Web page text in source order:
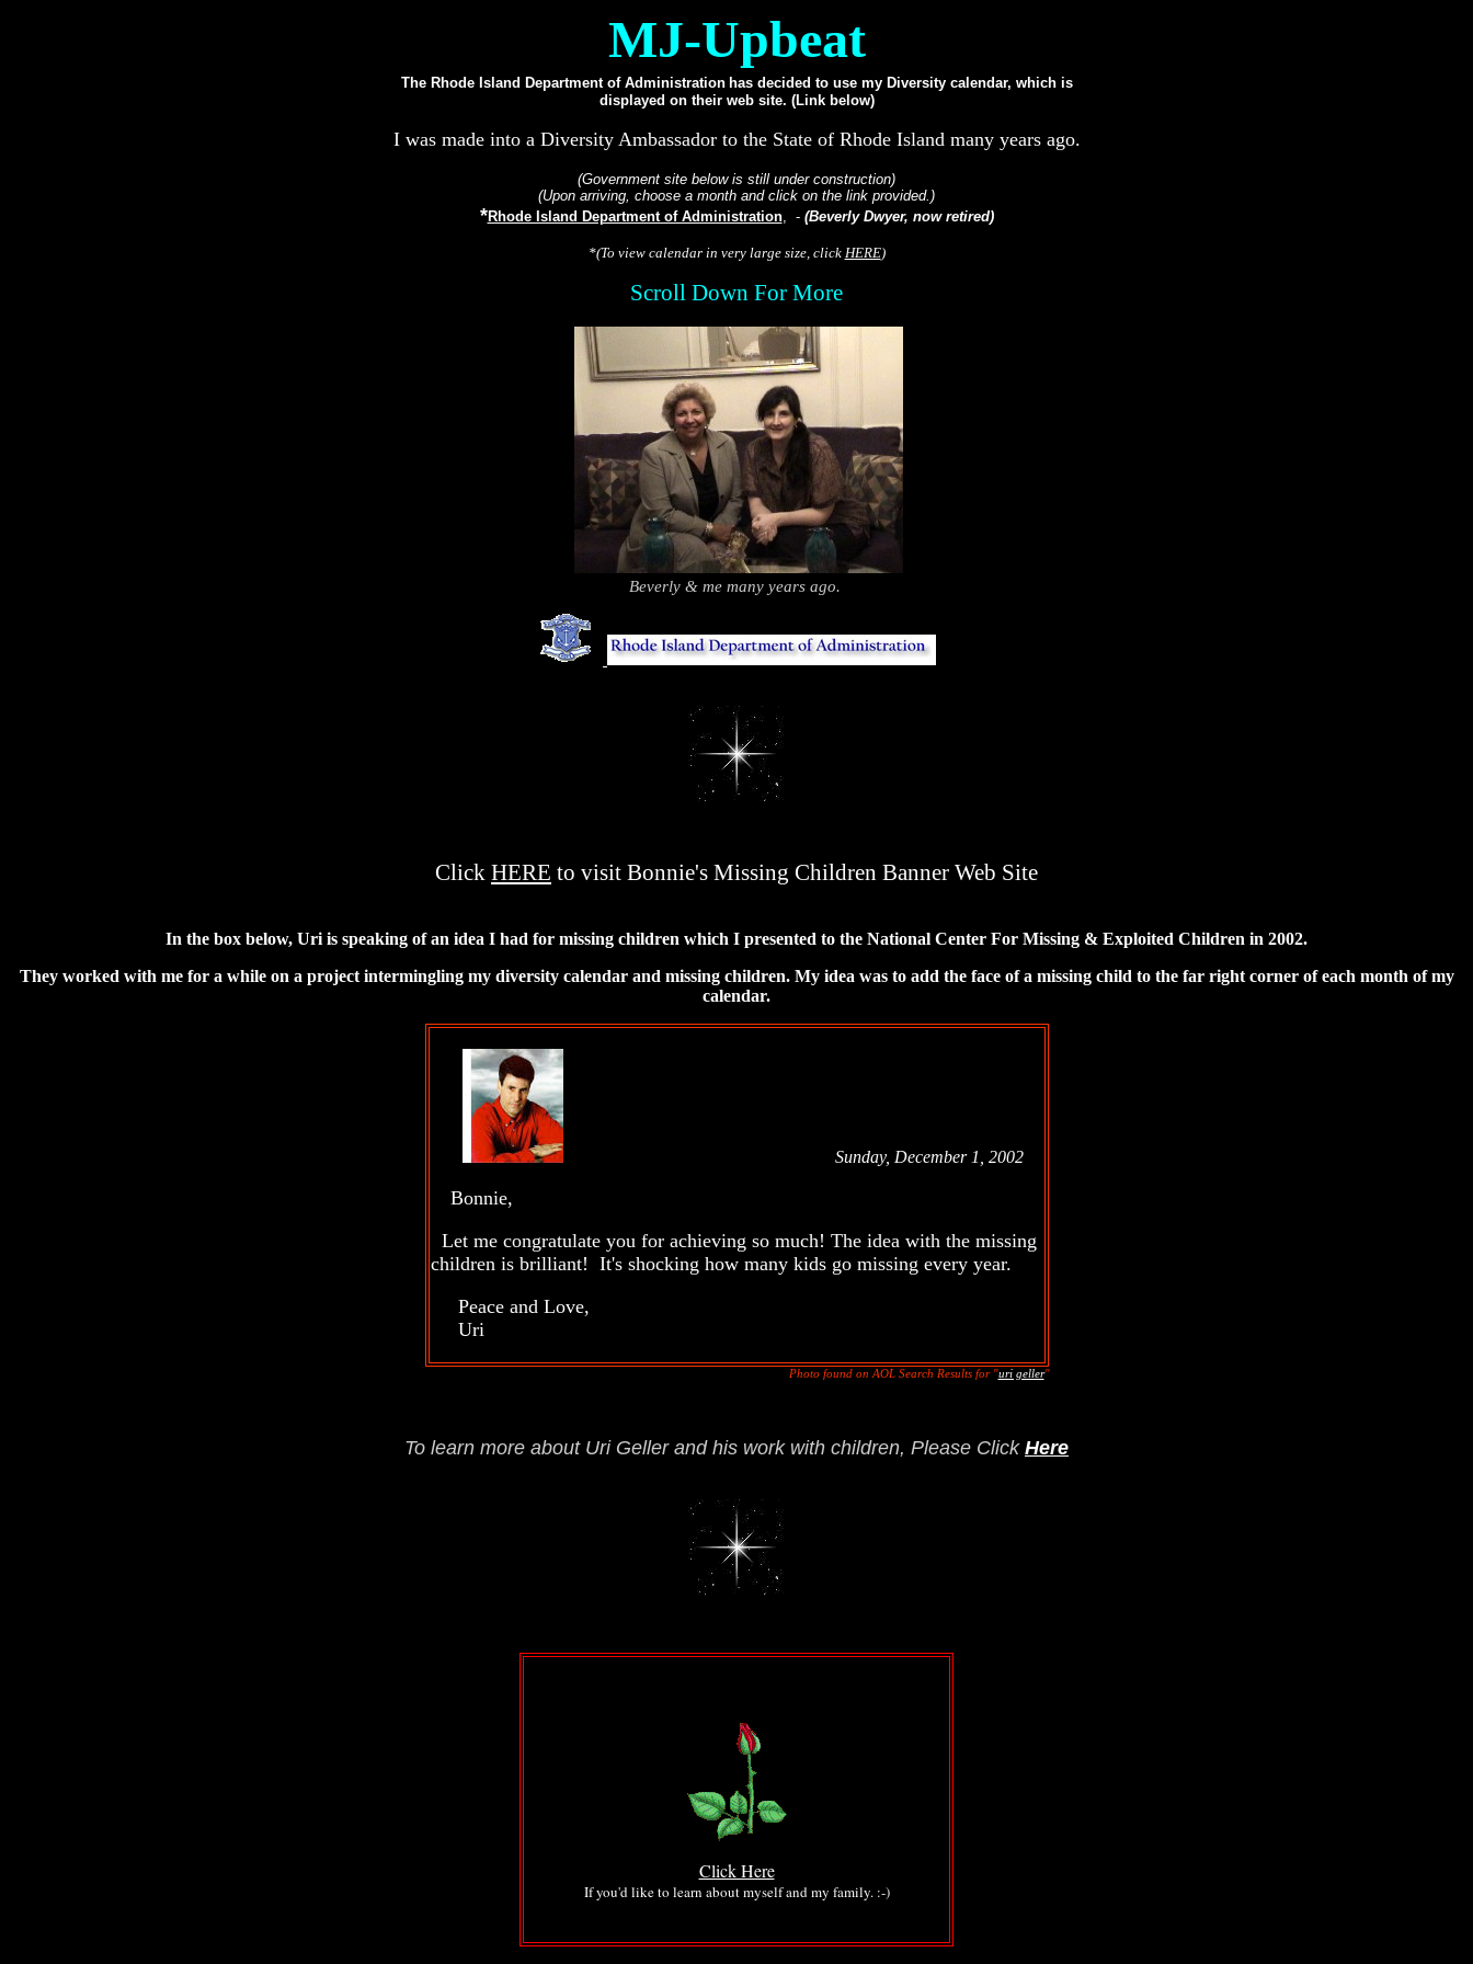
MJ-Upbeat
The Rhode Island Department of Administration has decided to use my Diversity calendar, which is
displayed on their web site. (Link below)
I was made into a Diversity Ambassador to the State of Rhode Island many years ago.
(Government site below is still under construction)
(Upon arriving, choose a month and click on the link provided.)
*Rhode Island Department of Administration, -(Beverly Dwyer, now retired)
*(To view calendar in very large size, click HERE)
Scroll Down For More
Beverly & me many years ago.
Click HERE to visit Bonnie's Missing Children Banner Web Site
In the box below, Uri is speaking of an idea I had for missing children which I presented to the National Center For Missing & Exploited Children in 2002.
They worked with me for a while on a project intermingling my diversity calendar and missing children. My idea was to add the face of a missing child to the far right corner of each month of my
calendar.
Sunday, December 1, 2002
Bonnie,
Let me congratulate you for achieving so much! The idea with the missing
children is brilliant! It's shocking how many kids go missing every year.
Peace and Love,
Uri
Photo found on AOL Search Results for "uri geller"
To learn more about Uri Geller and his work with children, Please Click Here
Click Here
If you'd like to learn about myself and my family. :-)